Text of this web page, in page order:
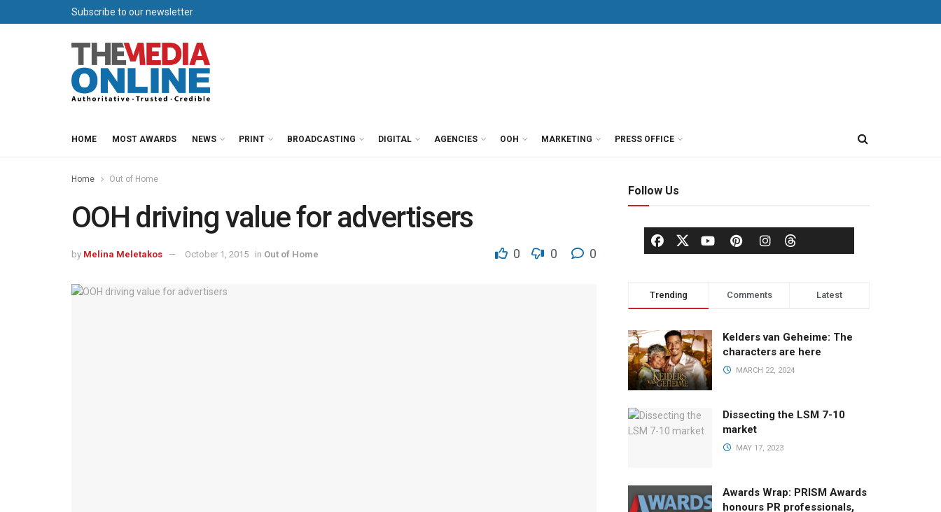
Subscribe to our newsletter
HOME MOST AWARDS NEWS PRINT BROADCASTING DIGITAL AGENCIES OOH MARKETING PRESS OFFICE
Home Out of Home
OOH driving value for advertisers
by Melina Meletakos October 1, 2015 in Out of Home 0 0 0
Follow Us
Trending Comments Latest
Kelders van Geheime: The
characters are here
MARCH 22, 2024
Dissecting the LSM 7-10
market
MAY 17, 2023
Awards Wrap: PRISM Awards
honours PR professionals,